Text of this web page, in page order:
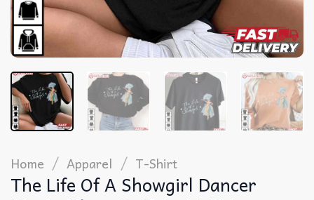
Home / Apparel / T-Shirt
The Life Of A Showgirl Dancer